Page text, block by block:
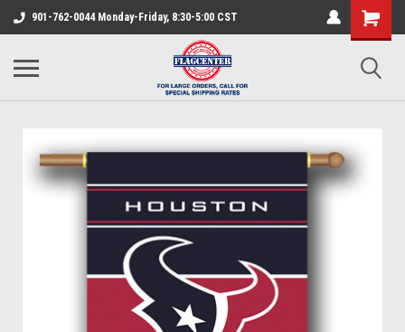
901-762-0044 Monday-Friday, 8:30-5:00 CST